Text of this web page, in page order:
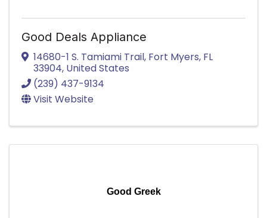
Good Deals Appliance
14680-1 S. Tamiami Trail, Fort Myers, FL
33904, United States
(239) 437-9134
Visit Website
Good Greek